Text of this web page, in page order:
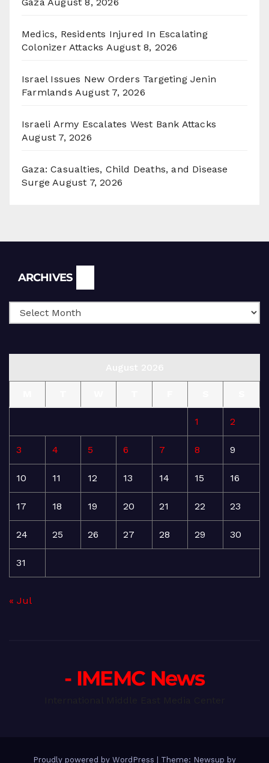
Medics, Residents Injured In Escalating
Colonizer Attacks August 8, 2026
Israel Issues New Orders Targeting Jenin
Farmlands August 7, 2026
Israeli Army Escalates West Bank Attacks
August 7, 2026
Gaza: Casualties, Child Deaths, and Disease
Surge August 7, 2026
ARCHIVES
1 2
3 4 5 6 7 8 9
10 11 12 13 14 15 16
17 18 19 20 21 22 23
24 25 26 27 28 29 30
31
« Jul
- IMEMC News
Proudly powered by WordPress Theme: Newsup by